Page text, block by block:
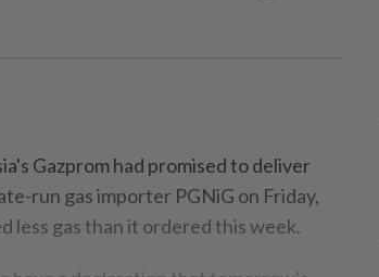
Gazprom had promised to deliver
run gas importer PGNiG on Friday,
less gas than it ordered this week.